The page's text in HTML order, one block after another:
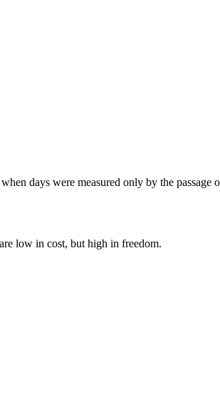
days were measured only by the passage
low in cost, but high in freedom.